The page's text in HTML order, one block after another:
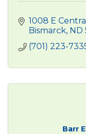
1008 E
Bismarck ND
(701) 223-
Barr